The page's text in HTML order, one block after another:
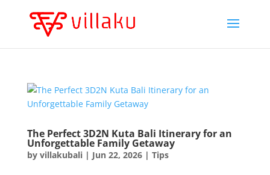
The Perfect 3D2N Kuta Bali Itinerary for an
Unforgettable Family Getaway
by villakubali| Jun 22, 2026| Tips